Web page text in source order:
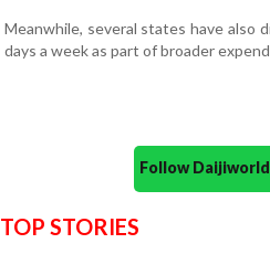
Meanwhile, several states have also
days a week as part of broader
Follow
TOP STORIES